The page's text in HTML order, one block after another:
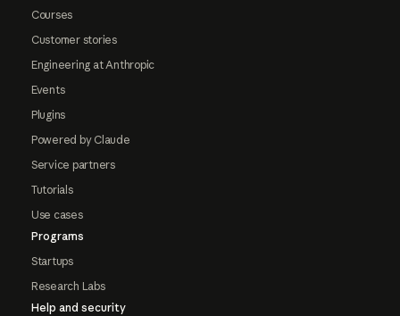
Courses
Customer stories
Engineering at Anthropic
Events
Plugins
Powered by Claude
Service partners
Tutorials
Use cases
Programs
Startups
Research Labs
Help and security